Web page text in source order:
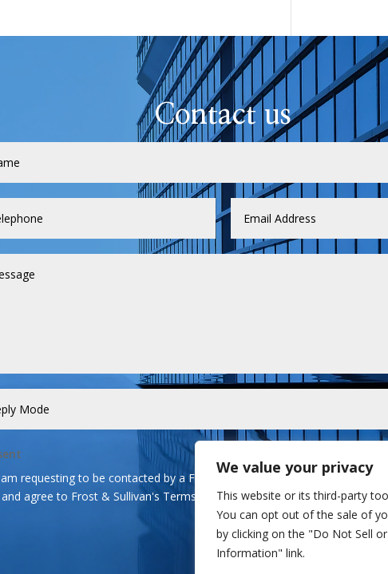
We value your privacy
This website or its third-party
You can opt out of the sale of
by clicking on the "Do Not Sell
Information" link.
Contact us
requesting to be contacted by a Frost & Sullivan analyst via phone and/
agree to Frost & Sullivan's Terms and Privacy Policy.
12 + 13=